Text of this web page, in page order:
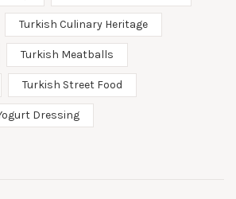
Turkish Culinary Heritage
Turkish Meatballs
Turkish Street Food
Dressing